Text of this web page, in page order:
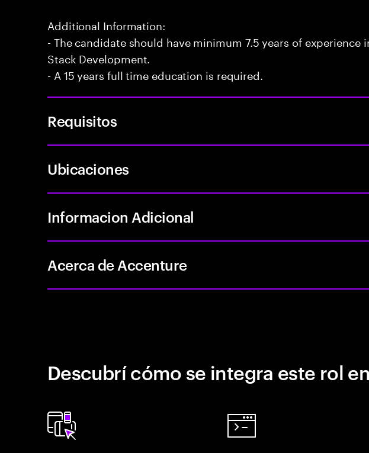
Additional Information:
- The candidate should have minimum 7.5 years of experience
Stack Development.
- A 15 years full time education is required.
Requisitos
Ubicaciones
Informacion Adicional
Acerca de Accenture
Descubrí cómo se integra este rol